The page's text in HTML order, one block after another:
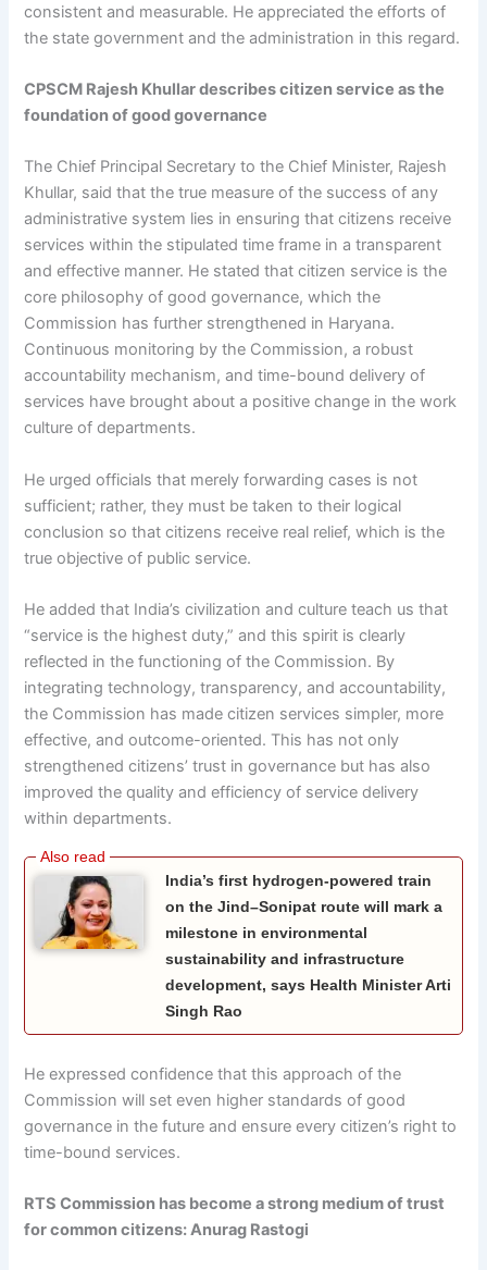
consistent and measurable. He appreciated the efforts of
the state government and the administration in this regard.
CPSCM Rajesh Khullar describes citizen service as the
foundation of good governance
The Chief Principal Secretary to the Chief Minister, Rajesh
Khullar, said that the true measure of the success of any
administrative system lies in ensuring that citizens receive
services within the stipulated time frame in a transparent
and effective manner. He stated that citizen service is the
core philosophy of good governance, which the
Commission has further strengthened in Haryana.
Continuous monitoring by the Commission, a robust
accountability mechanism, and time-bound delivery of
services have brought about a positive change in the work
culture of departments.
He urged officials that merely forwarding cases is not
sufficient; rather, they must be taken to their logical
conclusion so that citizens receive real relief, which is the
true objective of public service.
He added that India’s civilization and culture teach us that
“service is the highest duty,” and this spirit is clearly
reflected in the functioning of the Commission. By
integrating technology, transparency, and accountability,
the Commission has made citizen services simpler, more
effective, and outcome-oriented. This has not only
strengthened citizens’ trust in governance but has also
improved the quality and efficiency of service delivery
within departments.
India’s first hydrogen-powered train
on the Jind–Sonipat route will mark a
milestone in environmental
sustainability and infrastructure
development, says Health Minister Arti
Singh Rao
He expressed confidence that this approach of the
Commission will set even higher standards of good
governance in the future and ensure every citizen’s right to
time-bound services.
RTS Commission has become a strong medium of trust
for common citizens: Anurag Rastogi